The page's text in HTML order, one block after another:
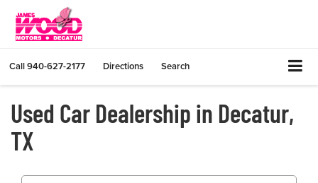
Call940-627-2177 Directions Search
Used Car Dealership in Decatur,
TX